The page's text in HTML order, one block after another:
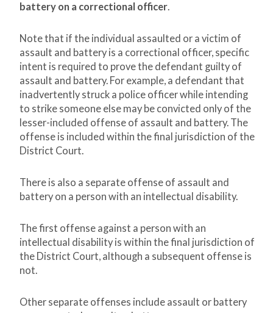
battery on a correctional officer.
Note that if the individual assaulted or a victim of
assault and battery is a correctional officer, specific
intent is required to prove the defendant guilty of
assault and battery. For example, a defendant that
inadvertently struck a police officer while intending
to strike someone else may be convicted only of the
lesser-included offense of assault and battery. The
offense is included within the final jurisdiction of the
District Court.
There is also a separate offense of assault and
battery on a person with an intellectual disability.
The first offense against a person with an
intellectual disability is within the final jurisdiction of
the District Court, although a subsequent offense is
not.
Other separate offenses include assault or battery